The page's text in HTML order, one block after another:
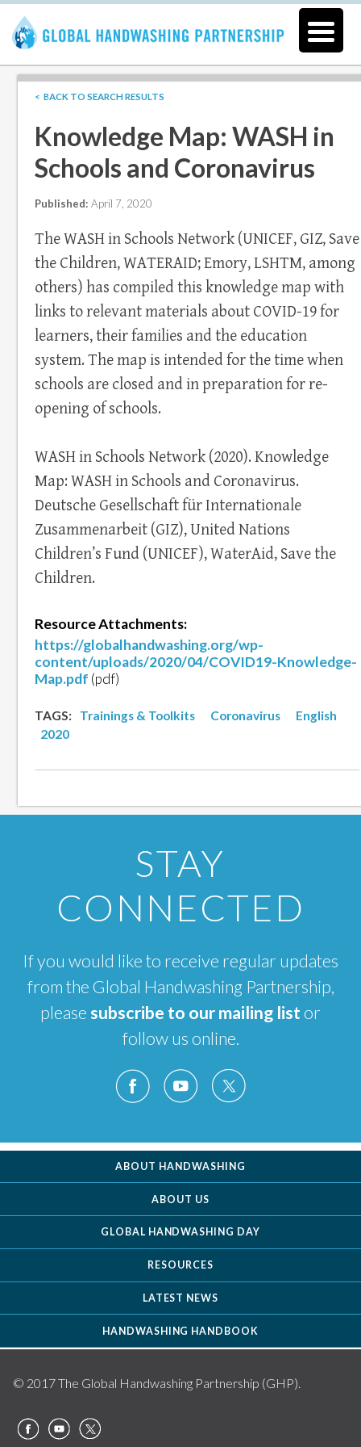
< BACK TO SEARCH RESULTS
Knowledge Map: WASH in
Schools and Coronavirus
Published: April 7, 2020
The WASH in Schools Network (UNICEF, GIZ, Save
the Children, WATERAID; Emory, LSHTM, among
others) has compiled this knowledge map with
links to relevant materials about COVID-19 for
learners, their families and the education
system. The map is intended for the time when
schools are closed and in preparation for re-
opening of schools.
WASH in Schools Network (2020). Knowledge
Map: WASH in Schools and Coronavirus.
Deutsche Gesellschaft für Internationale
Zusammenarbeit (GIZ), United Nations
Children’s Fund (UNICEF), WaterAid, Save the
Children.
Resource Attachments:
https://globalhandwashing.org/wp-
content/uploads/2020/04/COVID19-Knowledge-
Map.pdf (pdf)
TAGS: Trainings & Toolkits Coronavirus
English
2020
STAY
CONNECTED
If you would like to receive regular updates
from the Global Handwashing Partnership,
pleasesubscribe to our mailing list or
follow us online.
ABOUT HANDWASHING
ABOUT US
GLOBAL HANDWASHING DAY
RESOURCES
LATEST NEWS
HANDWASHING HANDBOOK
© 2017 The Global Handwashing Partnership (GHP).